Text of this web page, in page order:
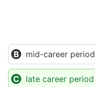
mid-career period
late career period